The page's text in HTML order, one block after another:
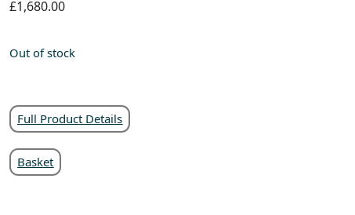
£1,680.00
Out of stock
Full Product Details
Basket